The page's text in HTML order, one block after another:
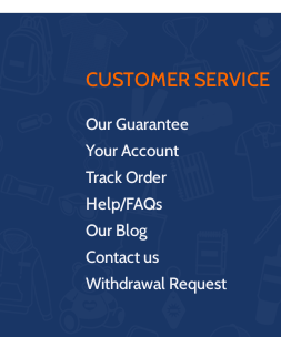
CUSTOMER SERVICE
Our Guarantee
Your Account
Track Order
Help/FAQs
Our Blog
Contact us
Withdrawal Request